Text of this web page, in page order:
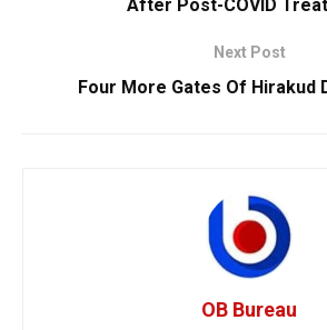
After Post-COVID
Next Post
Four More Gates Of Hirakud
OB Bureau